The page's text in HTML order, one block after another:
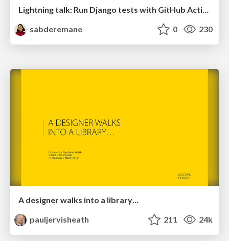
sabderemane
0 230
A designer walks into a library…
pauljervisheath
211 24k